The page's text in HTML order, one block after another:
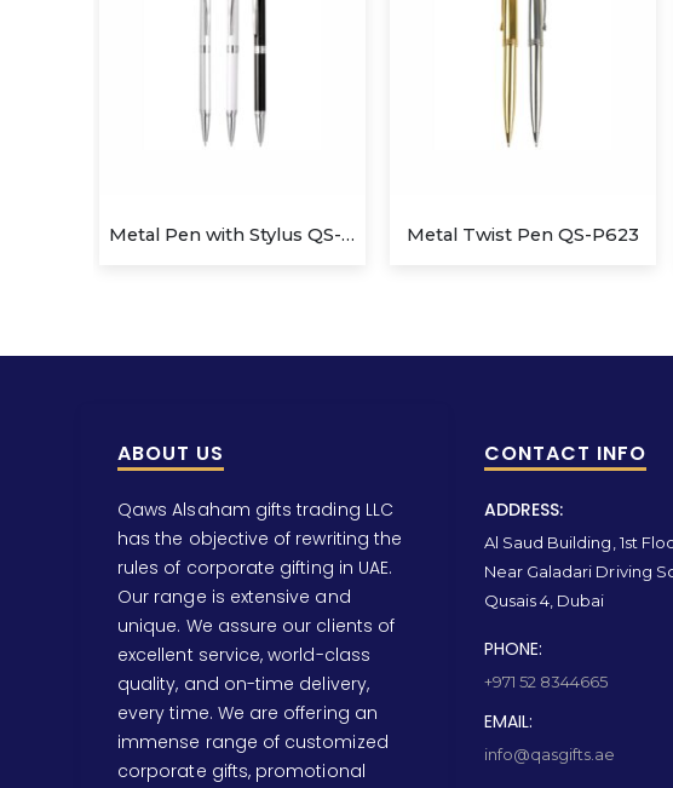
Metal Twist Pen QS-P623
ABOUT US
Qaws Alsaham gifts trading LLC
has the objective of rewriting the
rules of corporate gifting in UAE.
Our range is extensive and
unique. We assure our clients of
excellent service, world-class
quality, and on-time delivery,
every time. We are offering an
immense range of customized
corporate gifts, promotional
CONTACT INFO
ADDRESS:
Al Saud Building, 1st
Near Galadari Driving
Qusais 4, Dubai
PHONE:
+971 52 8344665
EMAIL:
info@qasgifts.ae